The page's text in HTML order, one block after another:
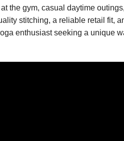
the gym, casual daytime
stitching, a reliable retail fit,
enthusiast seeking a unique